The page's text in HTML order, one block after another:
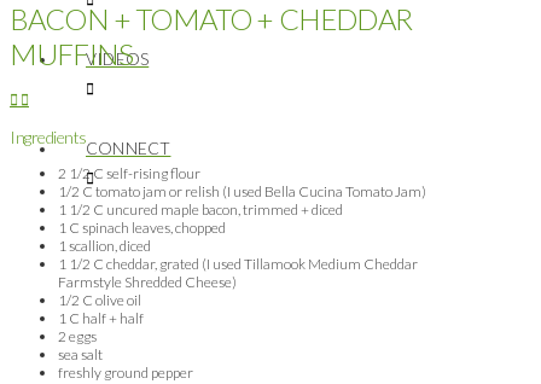
VIDEOS
CONNECT
BACON + TOMATO + CHEDDAR
MUFFINS
Ingredients
2 1/2 C self-rising flour
1/2 C tomato jam or relish (I used Bella Cucina Tomato Jam)
1 1/2 C uncured maple bacon, trimmed + diced
1 C spinach leaves, chopped
1 scallion, diced
1 1/2 C cheddar, grated (I used Tillamook Medium Cheddar
Farmstyle Shredded Cheese)
1/2 C olive oil
1 C half + half
2 eggs
sea salt
freshly ground pepper